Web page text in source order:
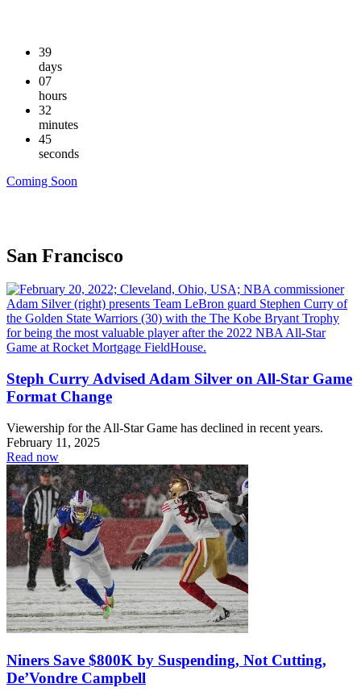
39
days
07
hours
32
minutes
44
seconds
Coming Soon
San Francisco
Steph Curry Advised Adam Silver on All-Star Game
Format Change
Viewership for the All-Star Game has declined in recent years.
February 11, 2025
Read now
Niners Save $800K by Suspending, Not Cutting,
De’Vondre Campbell